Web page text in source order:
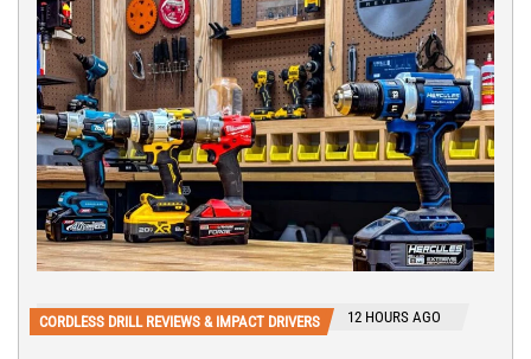
CORDLESS DRILL REVIEWS & IMPACT DRIVERS 12 HOURS AGO